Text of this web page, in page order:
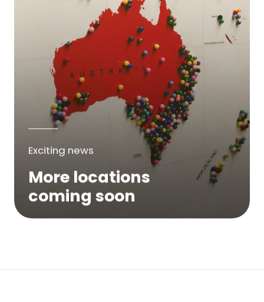
Exciting news
More locations
coming soon